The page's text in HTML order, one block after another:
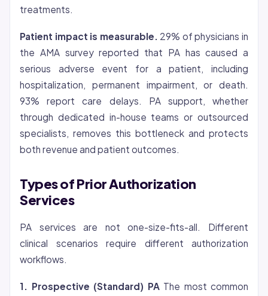
treatments.
Patient impact is measurable. 29% of physicians in
the AMA survey reported that PA has caused a
serious adverse event for a patient, including
hospitalization, permanent impairment, or death.
93% report care delays. PA support, whether
through dedicated in-house teams or outsourced
specialists, removes this bottleneck and protects
both revenue and patient outcomes.
Types of Prior Authorization
Services
PA services are not one-size-fits-all. Different
clinical scenarios require different authorization
workflows.
1. Prospective (Standard) PAThe most common